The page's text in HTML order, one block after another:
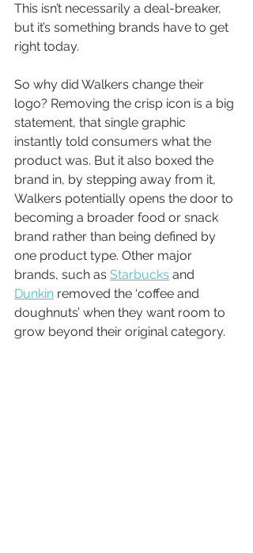
This isn’t necessarily a deal-breaker,
but it’s something brands have to get
right today.
So why did Walkers change their
logo? Removing the crisp icon is a big
statement, that single graphic
instantly told consumers what the
product was. But it also boxed the
brand in, by stepping away from it,
Walkers potentially opens the door to
becoming a broader food or snack
brand rather than being defined by
one product type. Other major
brands, such as Starbucks and
Dunkin removed the ‘coffee and
doughnuts’ when they want room to
grow beyond their original category.